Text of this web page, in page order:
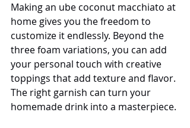
Making an ube coconut macchiato at
home gives you the freedom to
customize it endlessly. Beyond the
three foam variations, you can add
your personal touch with creative
toppings that add texture and flavor.
The right garnish can turn your
homemade drink into a masterpiece.